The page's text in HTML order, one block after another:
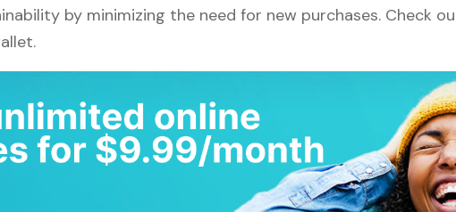
by minimizing the need for new purchases. Check